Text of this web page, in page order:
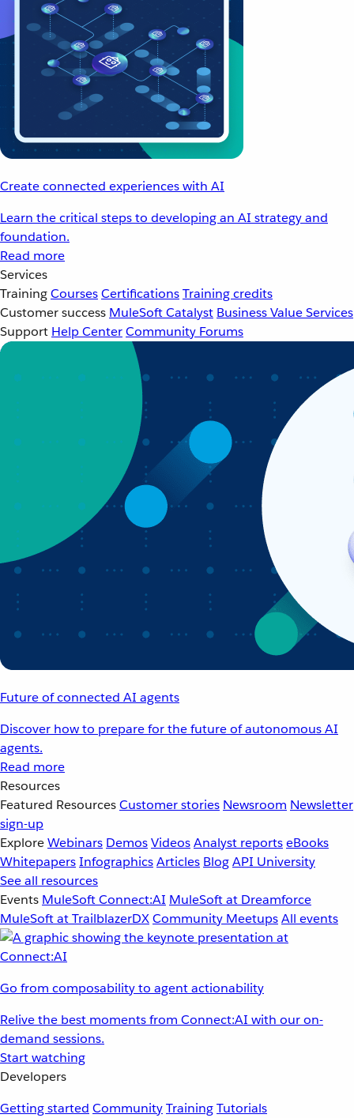
Create connected experiences with AI
Learn the critical steps to developing an AI strategy and
foundation.
Read more
Services
TrainingCoursesCertificationsTraining credits
Customer success MuleSoft Catalyst Business Value Services
Support Help CenterCommunity Forums
Future of connected AI agents
Discover how to prepare for the future of autonomous AI
agents.
Read more
Resources
Featured ResourcesCustomer stories Newsroom Newsletter
sign-up
ExploreWebinars DemosVideosAnalyst reportseBooks
WhitepapersInfographicsArticles BlogAPI University
See all resources
Events MuleSoft Connect:AI MuleSoft at Dreamforce
MuleSoft at TrailblazerDXCommunity MeetupsAll events
Go from composability to agent actionability
Relive the best moments from Connect:AI with our on-
demand sessions.
Start watching
Developers
Getting started CommunityTrainingTutorials